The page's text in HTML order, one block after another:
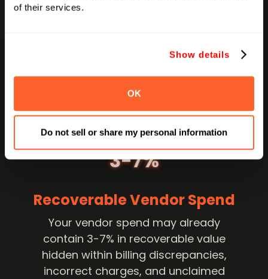
of their services.
Show details
OK
Do not sell or share my personal information
Outcome
3-7%
Recoverable Vendor Spend
Your vendor spend may already
contain 3-7% in recoverable value
hidden within billing discrepancies,
incorrect charges, and unclaimed